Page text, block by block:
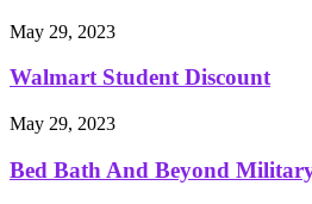
May 29, 2023
Walmart Student Discount
May 29, 2023
Bed Bath And Beyond